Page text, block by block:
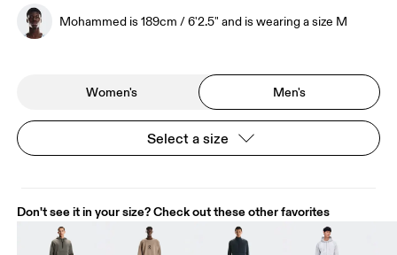
Mohammed is 189cm / 6'2.5" and is wearing a size M
Women's Men's
Select a size
Don't see it in your size? Check out these other favorites